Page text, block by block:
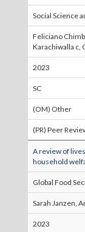
Social Science
Feliciano
Karachiwalla c,
2023
SC
(OM) Other
(PR) Peer
A review of
household
Global Food
Sarah Janzen,
2023